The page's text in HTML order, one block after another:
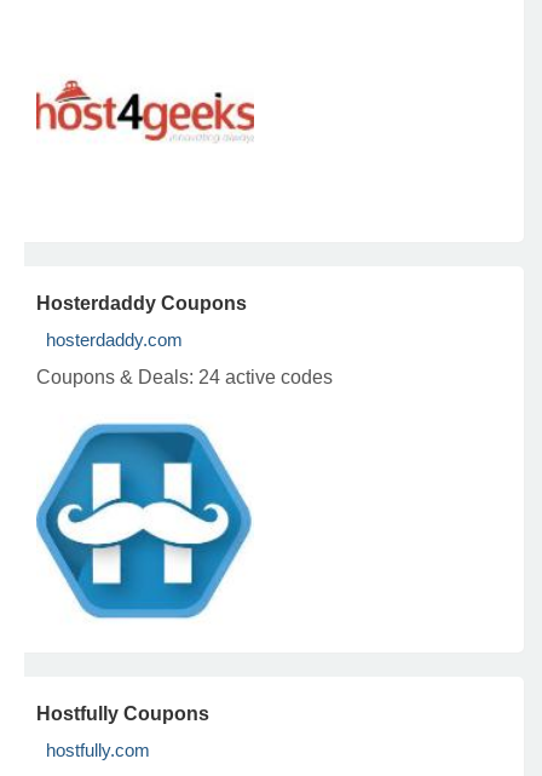
Hosterdaddy Coupons
hosterdaddy.com
Coupons & Deals: 24 active codes
Hostfully Coupons
hostfully.com